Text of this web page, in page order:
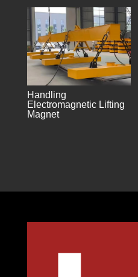
Handling
Electromagnetic Lifting
Magnet